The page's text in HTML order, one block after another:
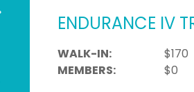
ENDURANCE IV
WALK-IN:
$170
MEMBERS:
$0